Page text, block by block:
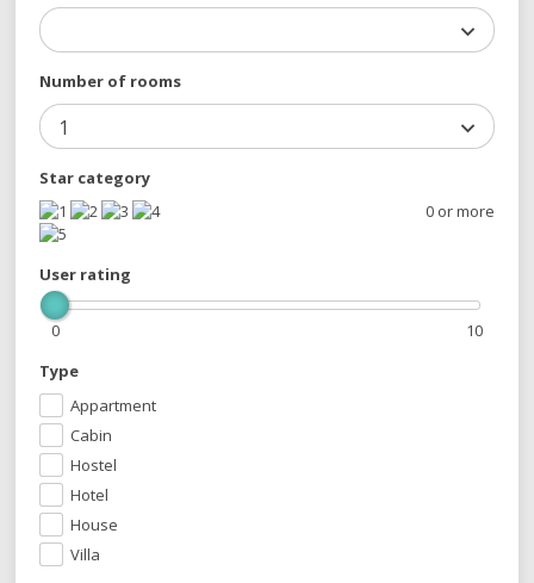
Number of rooms
1
Type
Appartment
Cabin
Hostel
Hotel
House
Villa
Star category
0 or more
User rating
0 10